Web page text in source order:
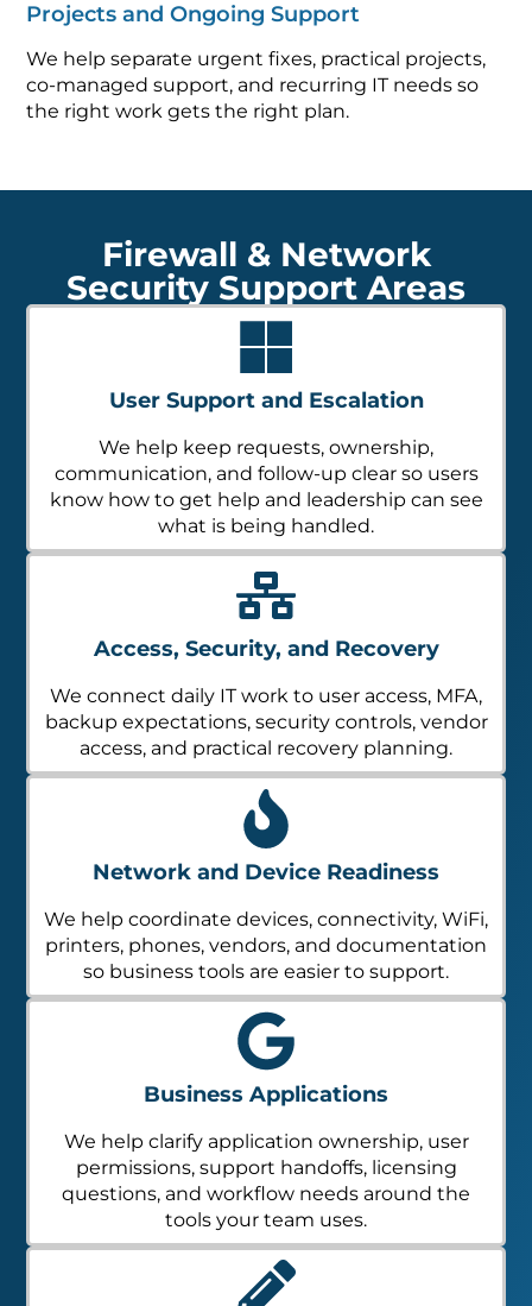
Projects and Ongoing Support
We help separate urgent fixes, practical projects,
co-managed support, and recurring IT needs so
the right work gets the right plan.
Firewall & Network
Security Support Areas
User Support and Escalation
We help keep requests, ownership,
communication, and follow-up clear so users
know how to get help and leadership can see
what is being handled.
Access, Security, and Recovery
We connect daily IT work to user access, MFA,
backup expectations, security controls, vendor
access, and practical recovery planning.
Network and Device Readiness
We help coordinate devices, connectivity, WiFi,
printers, phones, vendors, and documentation
so business tools are easier to support.
Business Applications
We help clarify application ownership, user
permissions, support handoffs, licensing
questions, and workflow needs around the
tools your team uses.